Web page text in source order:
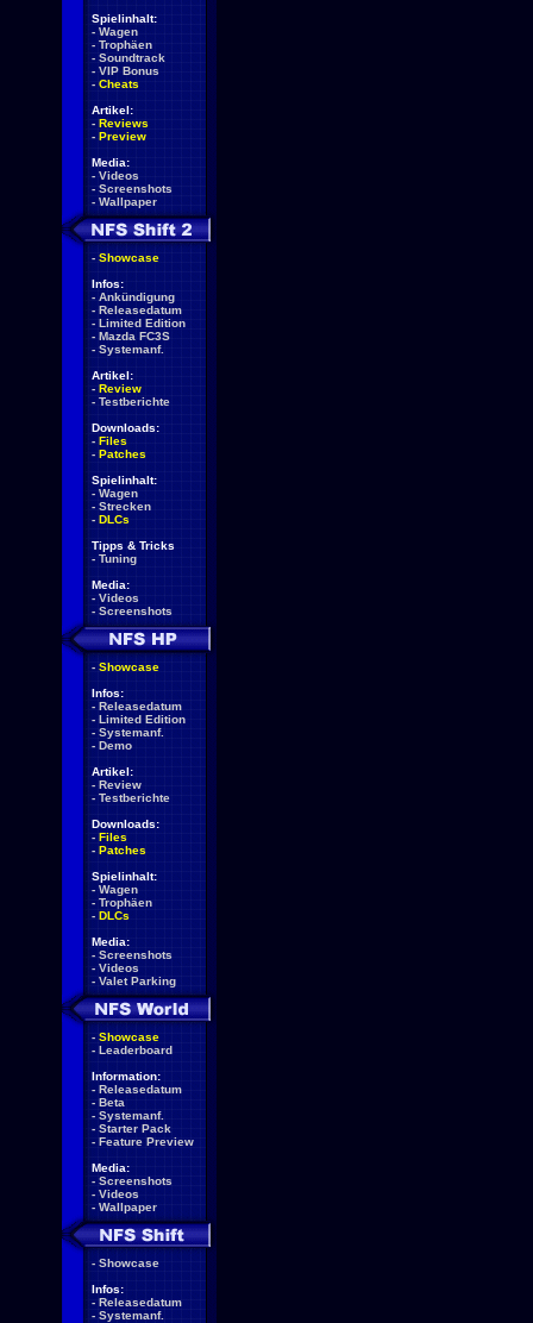
Spielinhalt:
- Wagen
- Trophäen
- Soundtrack
- VIP Bonus
- Cheats
Artikel:
- Reviews
- Preview
Media:
- Videos
- Screenshots
- Wallpaper
- Showcase
Infos:
- Ankündigung
- Releasedatum
- Limited Edition
- Mazda FC3S
- Systemanf.
Artikel:
- Review
- Testberichte
Downloads:
- Files
- Patches
Spielinhalt:
- Wagen
- Strecken
- DLCs
Tipps & Tricks
- Tuning
Media:
- Videos
- Screenshots
- Showcase
Infos:
- Releasedatum
- Limited Edition
- Systemanf.
- Demo
Artikel:
- Review
- Testberichte
Downloads:
- Files
- Patches
Spielinhalt:
- Wagen
- Trophäen
- DLCs
Media:
- Screenshots
- Videos
- Valet Parking
- Showcase
- Leaderboard
Information:
- Releasedatum
- Beta
- Systemanf.
- Starter Pack
- Feature Preview
Media:
- Screenshots
- Videos
- Wallpaper
- Showcase
Infos:
- Releasedatum
- Systemanf.